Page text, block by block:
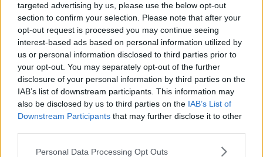
targeted advertising by us, please use the below opt-out
section to confirm your selection. Please note that after your
opt-out request is processed you may continue seeing
interest-based ads based on personal information utilized by
us or personal information disclosed to third parties prior to
your opt-out. You may separately opt-out of the further
disclosure of your personal information by third parties on the
IAB’s list of downstream participants. This information may
also be disclosed by us to third parties on the IAB’s List of
Downstream Participants that may further disclose it to other
Personal Data Processing Opt Outs
Hundreds of kilos of suspected
crystal meth seized at Cork Port